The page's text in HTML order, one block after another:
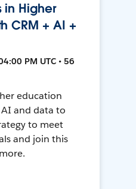
in Higher
CRM + AI +
PM UTC • 56
education
and data to
to meet
and join this